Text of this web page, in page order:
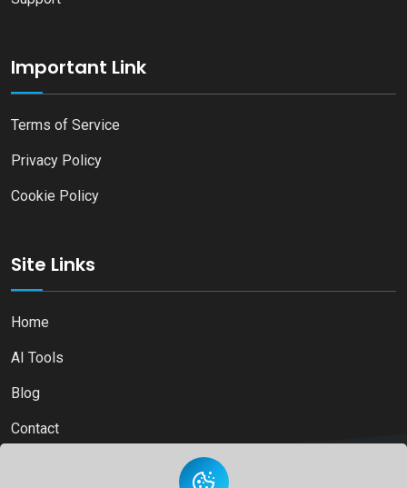
Important Link
Terms of Service
Privacy Policy
Cookie Policy
Site Links
Home
AI Tools
Blog
Contact